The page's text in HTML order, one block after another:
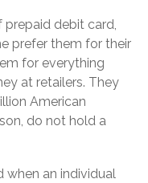
prepaid debit card,
prefer them for their
for everything
at retailers. They
American
do not hold a
when an individual